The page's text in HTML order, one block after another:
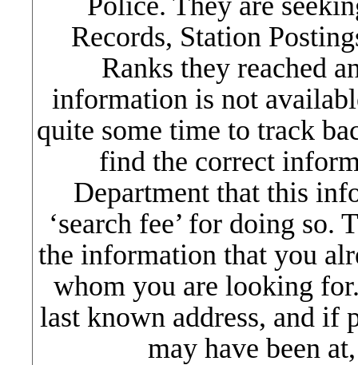
Records, Station
Ranks they reached
information is not
quite some time to track
find the correct
Department that this
‘search fee’ for doing
the information that you
whom you are looking
last known address, and if
may have been